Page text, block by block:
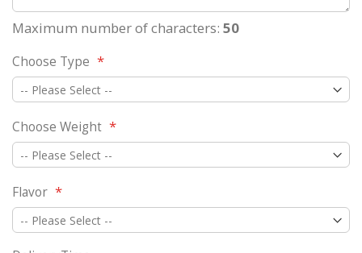
Maximum number of characters: 50
Choose Type
Choose Weight
Flavor